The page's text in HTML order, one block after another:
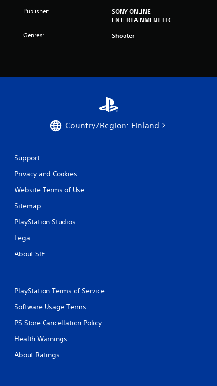
Publisher:
SONY ONLINE
ENTERTAINMENT LLC
Genres: Shooter
Country/Region: Finland
Support
Privacy and Cookies
Website Terms of Use
Sitemap
PlayStation Studios
Legal
About SIE
PlayStation Terms of Service
Software Usage Terms
PS Store Cancellation Policy
Health Warnings
About Ratings